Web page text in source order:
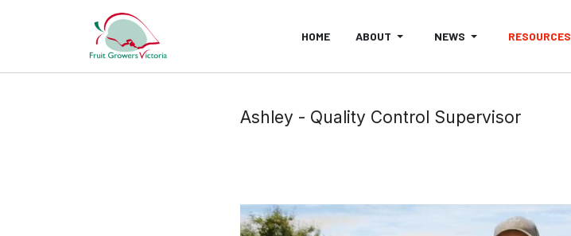
HOME ABOUT NEWS RESOURCES
Ashley - Quality Control Supervisor